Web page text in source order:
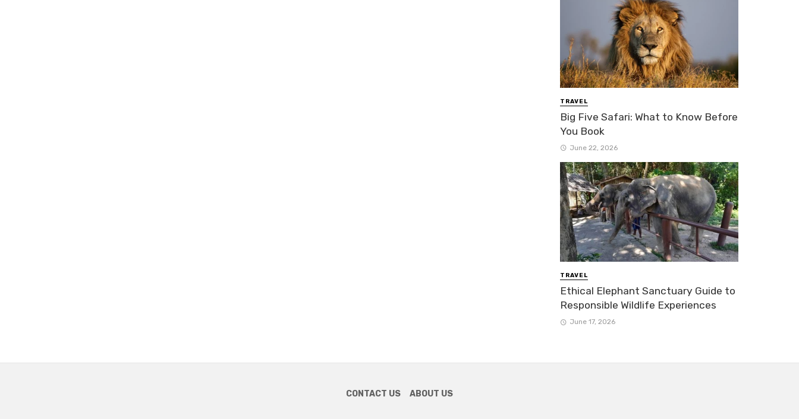
TRAVEL
Big Five Safari: What to Know Before
You Book
June 22, 2026
TRAVEL
Ethical Elephant Sanctuary Guide to
Responsible Wildlife Experiences
June 17, 2026
CONTACT US ABOUT US